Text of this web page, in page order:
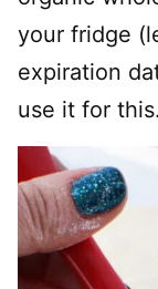
your fridge
expiration
use it for this.